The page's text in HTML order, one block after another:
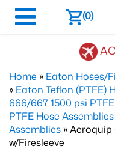
(0)
Home » Eaton Hoses/
» Eaton Teflon (PTFE)
666/667 1500 psi
PTFE Hose
Assemblies »
w/Firesleeve